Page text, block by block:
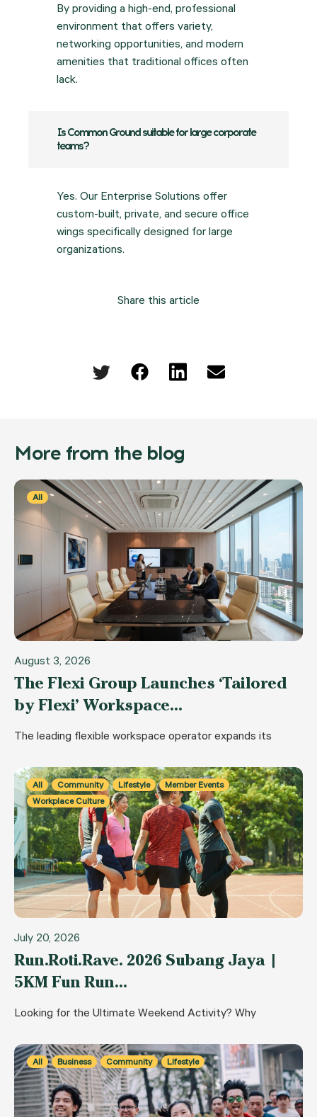
By providing a high-end, professional
environment that offers variety,
networking opportunities, and modern
amenities that traditional offices often
lack.
Is Common Ground suitable for large corporate
teams?
Yes. Our Enterprise Solutions offer
custom-built, private, and secure office
wings specifically designed for large
organizations.
Share this article
More from the blog
All
August 3, 2026
The Flexi Group Launches ‘Tailored
by Flexi’ Workspace…
The leading flexible workspace operator expands its
All Community Lifestyle
Member Events
Workplace Culture
July 20, 2026
Run.Roti.Rave. 2026 Subang Jaya |
5KM Fun Run…
Looking for the Ultimate Weekend Activity? Why
All Business Community Lifestyle